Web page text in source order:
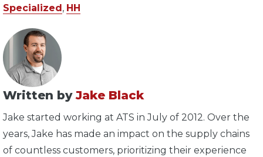
Specialized, HH
Written byJake Black
Jake started working at ATS in July of 2012. Over the
years, Jake has made an impact on the supply chains
of countless customers, prioritizing their experience